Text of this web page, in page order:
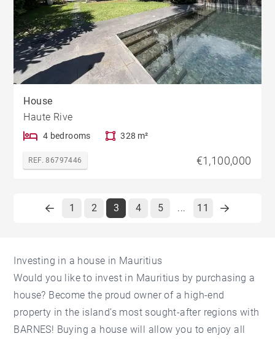
House
Haute Rive
4 bedrooms 328 m²
REF. 86797446 €1,100,000
1 2 3 4 5 ... 11
Investing in a house in Mauritius
Would you like to invest in Mauritius by purchasing a
house? Become the proud owner of a high-end
property in the island’s most sought-after regions with
BARNES! Buying a house will allow you to enjoy all